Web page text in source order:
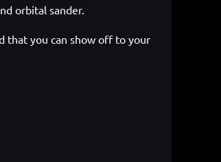
orbital sander.
that you can show off to your